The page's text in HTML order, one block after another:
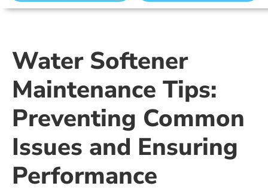
Water Softener
Maintenance Tips:
Preventing Common
Issues and Ensuring
Performance